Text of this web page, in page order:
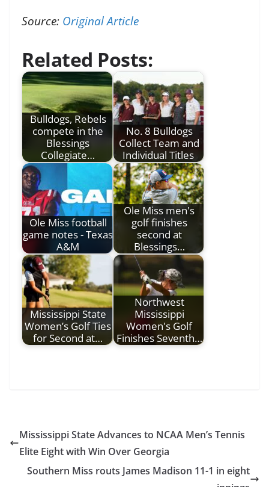
Source: Original Article
Related Posts:
Bulldogs, Rebels
compete in the
Blessings
Collegiate…
No. 8 Bulldogs
Collect Team and
Individual Titles
Ole Miss football
game notes - Texas
A&M
Ole Miss men's
golf finishes
second at
Blessings…
Mississippi State
Women’s Golf Ties
for Second at…
Northwest
Mississippi
Women's Golf
Finishes Seventh…
Mississippi State Advances to NCAA Men’s Tennis
Elite Eight with Win Over Georgia
Southern Miss routs James Madison 11-1 in eight